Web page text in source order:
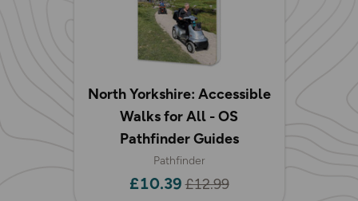
North Yorkshire: Accessible
Walks for All - OS
Pathfinder Guides
Pathfinder
£10.39 £12.99